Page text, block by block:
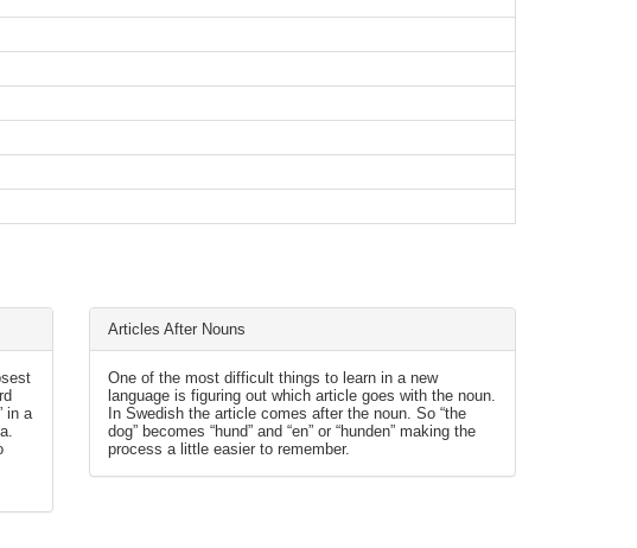
in a
Articles After Nouns
One of the most difficult things to learn in a new
language is figuring out which article goes with the noun.
In Swedish the article comes after the noun. So “the
dog” becomes “hund” and “en” or “hunden” making the
process a little easier to remember.